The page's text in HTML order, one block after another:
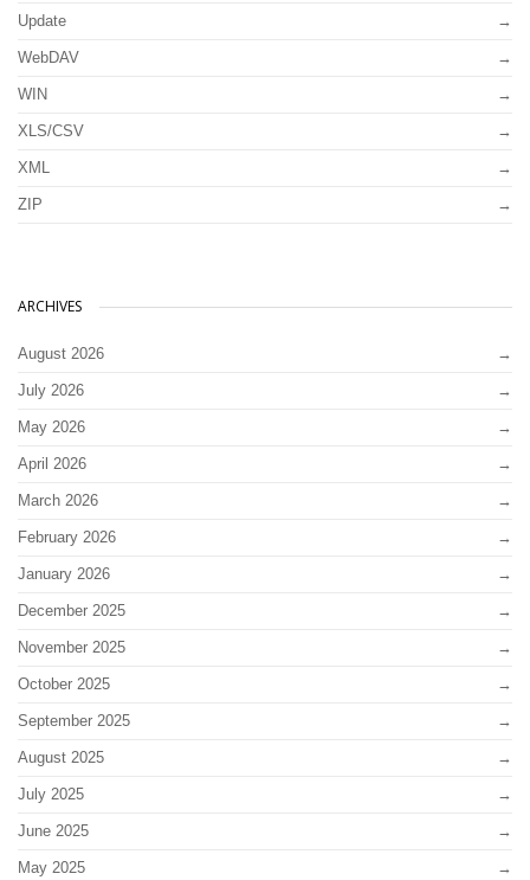
Update
WebDAV
WIN
XLS/CSV
XML
ZIP
ARCHIVES
August 2026
July 2026
May 2026
April 2026
March 2026
February 2026
January 2026
December 2025
November 2025
October 2025
September 2025
August 2025
July 2025
June 2025
May 2025